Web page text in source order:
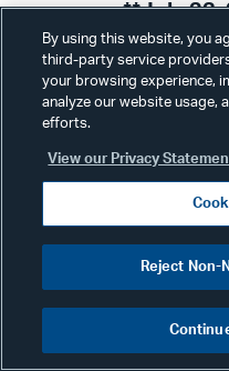
**July 23,
meeting
Ingestible
Drug
a hybrid
July 23-
a
Panel on
meeting
By using this website, you
third-party service
your browsing experience,
analyze our website usage,
efforts.
View our Privacy
Reject Non-